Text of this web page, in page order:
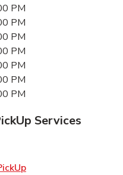
PM
PM
PM
PM
PM
PM
PM
Services
New Tab
Link Opens in New